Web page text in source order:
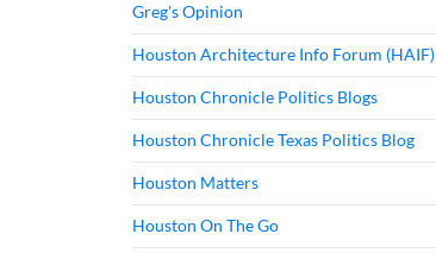
Greg's Opinion
Houston Architecture Info Forum (HAIF)
Houston Chronicle Politics Blogs
Houston Chronicle Texas Politics Blog
Houston Matters
Houston On The Go